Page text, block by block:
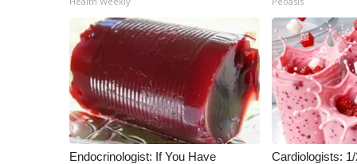
ADVERTISE
Broadcast & Digital
Outdoor Media
Video Services of WCBI
WCBI Payment Portal
WCBI live
Endocrinologist: If You Have
Cardiologists: